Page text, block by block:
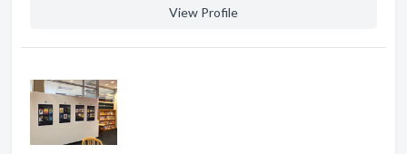
View Profile